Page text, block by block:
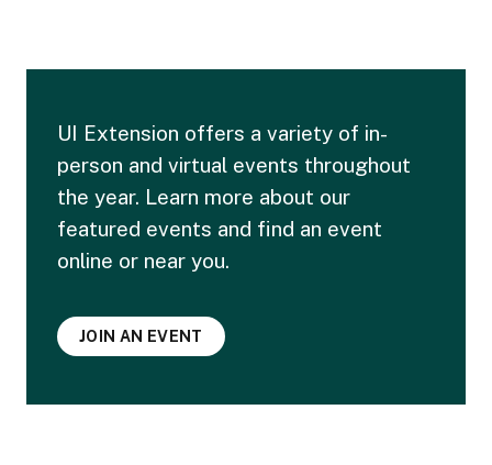
UI Extension offers a variety of in-
person and virtual events throughout
the year. Learn more about our
featured events and find an event
online or near you.
JOIN AN EVENT